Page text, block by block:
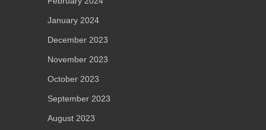
January 2024
December 2023
November 2023
October 2023
September 2023
August 2023